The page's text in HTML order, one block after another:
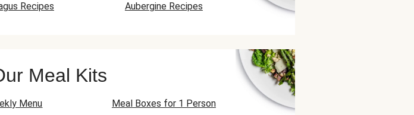
Recipes Aubergine Recipes
Meal Kits
Menu Meal Boxes for 1 Person